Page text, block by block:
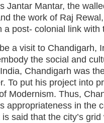
Jantar Mantar, the
the work of Raj
a post- colonial link with
a visit to Chandigarh,
the social and
Chandigarh was
To put his project into
Modernism. Thus,
appropriateness in the
said that the city’s